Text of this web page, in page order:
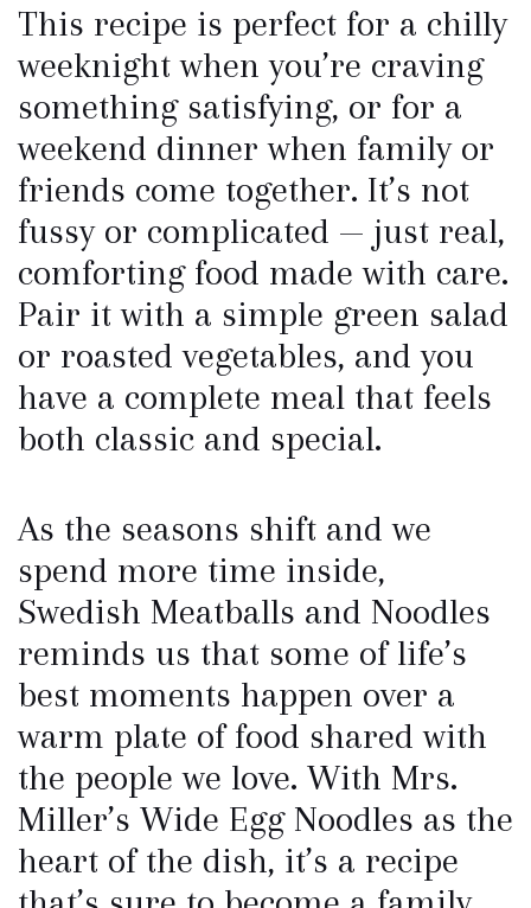
This recipe is perfect for a chilly
weeknight when you’re craving
something satisfying, or for a
weekend dinner when family or
friends come together. It’s not
fussy or complicated — just real,
comforting food made with care.
Pair it with a simple green salad
or roasted vegetables, and you
have a complete meal that feels
both classic and special.
As the seasons shift and we
spend more time inside,
Swedish Meatballs and Noodles
reminds us that some of life’s
best moments happen over a
warm plate of food shared with
the people we love. With Mrs.
Miller’s Wide Egg Noodles as the
heart of the dish, it’s a recipe